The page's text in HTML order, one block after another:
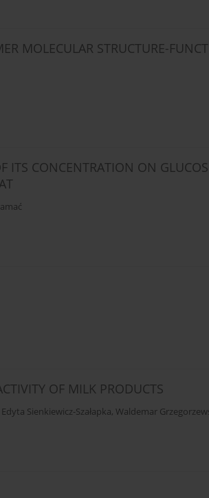
MOLECULAR STRUCTURE-
ITS CONCENTRATION ON
OF MILK PRODUCTS
Edyta Sienkiewicz-Szałapka, Waldemar